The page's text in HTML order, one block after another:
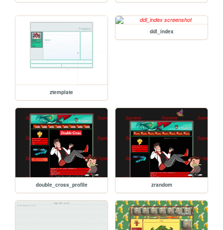
ztemplate
ddl_index
double_cross_profile zrandom